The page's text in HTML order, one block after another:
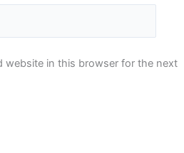
website in this browser for the next